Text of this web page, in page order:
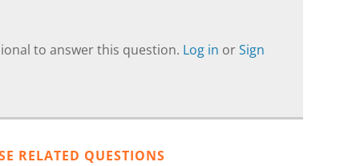
to answer this question. Log in orSign
RELATED QUESTIONS